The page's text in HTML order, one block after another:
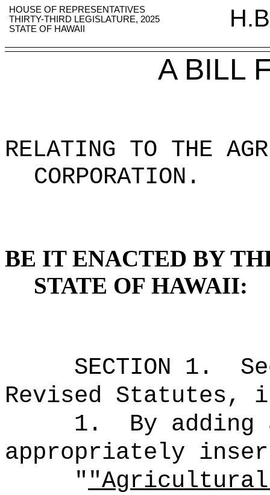
HOUSE OF REPRESENTATIVES
THIRTY-THIRD LEGISLATURE, 2025
STATE OF HAWAII
A BILL
RELATING TO THE
CORPORATION.
BE IT ENACTED BY
STATE OF HAWAII:
SECTION 1.
Revised Statutes,
1.
By
appropriately
""Agricultural